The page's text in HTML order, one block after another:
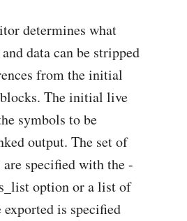
determines what
data can be stripped
from the initial
The initial live
symbols to be
output. The set of
specified with the -
option or a list of
is specified